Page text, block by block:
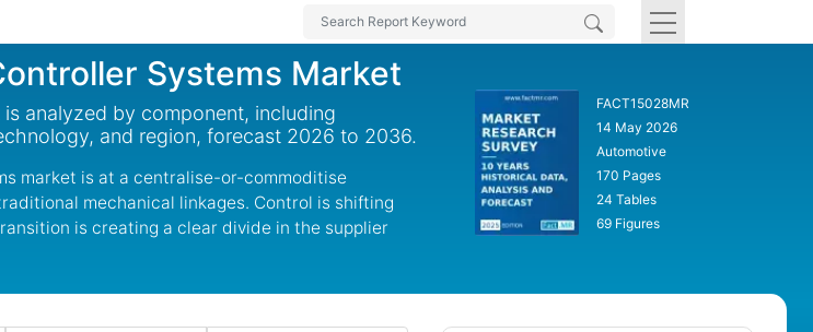
Systems Market
analyzed by component, including
and region, forecast 2026 to 2036.
market is at a centralise-or-commoditise
mechanical linkages. Control is shifting
is creating a clear divide in the supplier
FACT15028MR
14 May 2026
Automotive
170 Pages
24 Tables
69 Figures